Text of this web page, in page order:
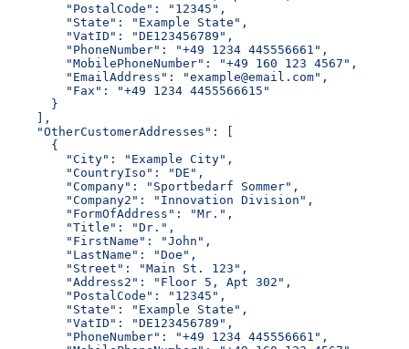
        "PostalCode": "12345",
        "State": "Example State",
        "VatID": "DE123456789",
        "PhoneNumber": "+49 1234 445556661",
        "MobilePhoneNumber": "+49 160 123 4567",
        "EmailAddress": "example@email.com",
        "Fax": "+49 1234 4455566615"
      }
    ],
    "OtherCustomerAddresses": [
      {
        "City": "Example City",
        "CountryIso": "DE",
        "Company": "Sportbedarf Sommer",
        "Company2": "Innovation Division",
        "FormOfAddress": "Mr.",
        "Title": "Dr.",
        "FirstName": "John",
        "LastName": "Doe",
        "Street": "Main St. 123",
        "Address2": "Floor 5, Apt 302",
        "PostalCode": "12345",
        "State": "Example State",
        "VatID": "DE123456789",
        "PhoneNumber": "+49 1234 445556661",